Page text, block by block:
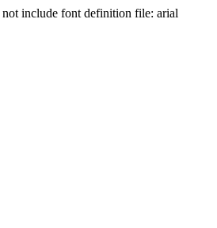
include font definition file: arial